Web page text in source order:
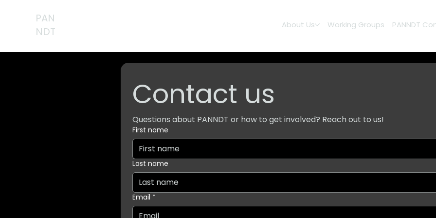
PAN
NDT
About Us Working Groups PANNDT
Contact us
Questions about PANNDT or how to get involved? Reach out to us!
First name
Last name
Email *